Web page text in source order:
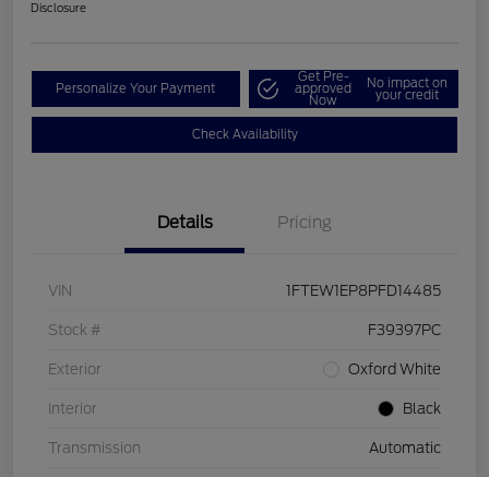
Disclosure
Personalize Your Payment
Get Pre-
approved
Now
No impact on
your credit
Check Availability
Details Pricing
VIN 1FTEW1EP8PFD14485
Stock # F39397PC
Exterior Oxford White
Interior Black
Transmission Automatic